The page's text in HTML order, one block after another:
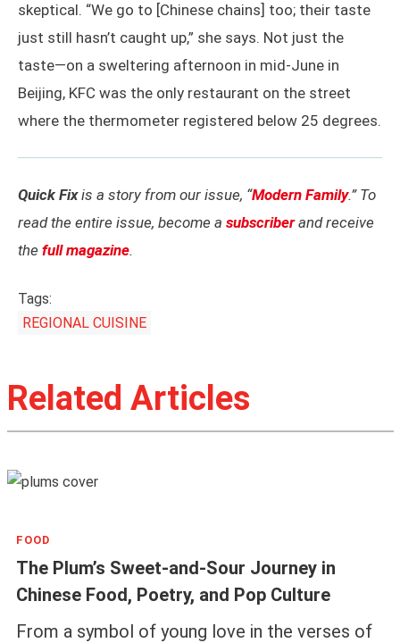
skeptical. “We go to [Chinese chains] too; their taste
just still hasn’t caught up,” she says. Not just the
taste—on a sweltering afternoon in mid-June in
Beijing, KFC was the only restaurant on the street
where the thermometer registered below 25 degrees.
Quick Fixis a story from our issue, “Modern Family.” To
read the entire issue, become a subscriberand receive
the full magazine.
Tags:
REGIONAL CUISINE
Related Articles
FOOD
The Plum’s Sweet-and-Sour Journey in
Chinese Food, Poetry, and Pop Culture
From a symbol of young love in the verses of